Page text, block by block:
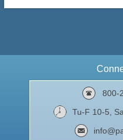
800-
Tu-F 10-5,